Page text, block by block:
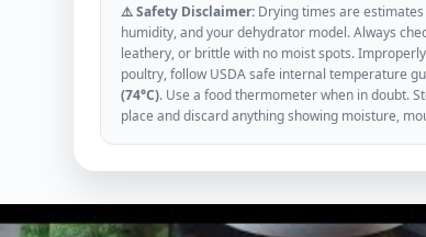
⚠️ Safety Disclaimer: Drying times are
humidity, and your dehydrator model. Always
leathery, or brittle with no moist spots.
poultry, follow USDA safe internal temperature
(74°C). Use a food thermometer when in doubt.
place and discard anything showing moisture,